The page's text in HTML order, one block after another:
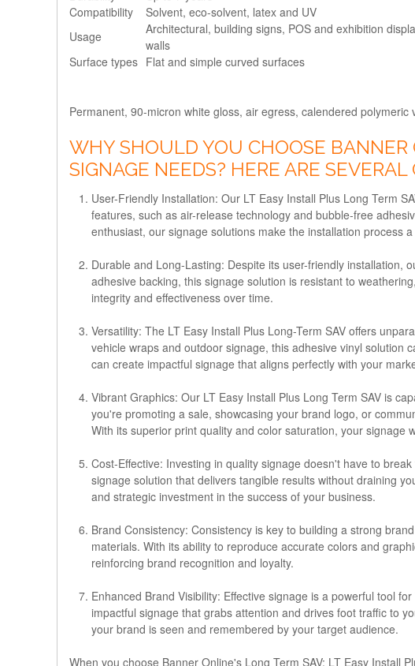
Compatibility
Solvent, eco-solvent, latex and UV
Usage
Architectural, building signs, POS and exhibition
walls
Surface types Flat and simple curved surfaces
Permanent, 90-micron white gloss, air egress, calendered
WHY SHOULD YOU CHOOSE BANNER
SIGNAGE NEEDS? HERE ARE
User-Friendly Installation: Our LT Easy Install Plus Long Term
features, such as air-release technology and bubble-free
enthusiast, our signage solutions make the installation process
Durable and Long-Lasting: Despite its user-friendly installation,
adhesive backing, this signage solution is resistant to
integrity and effectiveness over time.
Versatility: The LT Easy Install Plus Long-Term SAV offers
vehicle wraps and outdoor signage, this adhesive vinyl solution
can create impactful signage that aligns perfectly with your
Vibrant Graphics: Our LT Easy Install Plus Long Term SAV is
you're promoting a sale, showcasing your brand logo, or
With its superior print quality and color saturation, your signage
Cost-Effective: Investing in quality signage doesn't have to
signage solution that delivers tangible results without draining
and strategic investment in the success of your business.
Brand Consistency: Consistency is key to building a strong
materials. With its ability to reproduce accurate colors and
reinforcing brand recognition and loyalty.
Enhanced Brand Visibility: Effective signage is a powerful tool
impactful signage that grabs attention and drives foot traffic to
your brand is seen and remembered by your target audience.
When you choose Banner Online's Long Term SAV: LT Easy Install